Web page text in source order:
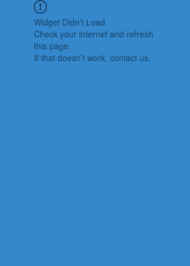
Widget Didn’t Load
Check your internet and refresh
this page.
If that doesn’t work, contact us.